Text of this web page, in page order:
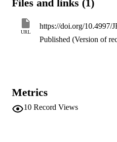
resonance and dissonance in
and negative emotional
and effectiveness of physician-
who create high versus low
Files and links (1)
URL
https://doi.org/10.4997/
Published (Version of
Metrics
10 Record Views